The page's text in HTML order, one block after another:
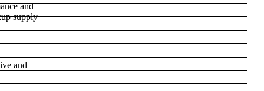
and
supply
and